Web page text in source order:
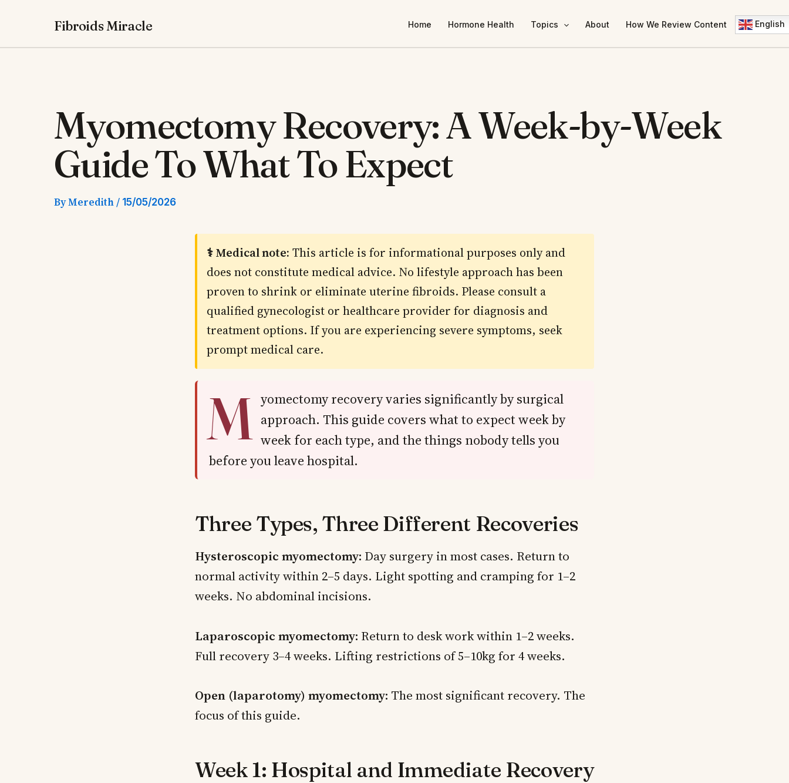
content
Fibroids Miracle Home Hormone Health Topics About How We Review Content English
Myomectomy Recovery: A Week-by-Week
Guide To What To Expect
ByMeredith/ 15/05/2026
⚕️ Medical note: This article is for informational purposes only and
does not constitute medical advice. No lifestyle approach has been
proven to shrink or eliminate uterine fibroids. Please consult a
qualified gynecologist or healthcare provider for diagnosis and
treatment options. If you are experiencing severe symptoms, seek
prompt medical care.
M yomectomy recovery varies significantly by surgical
approach. This guide covers what to expect week by
week for each type, and the things nobody tells you
before you leave hospital.
Three Types, Three Different Recoveries
Hysteroscopic myomectomy: Day surgery in most cases. Return to
normal activity within 2–5 days. Light spotting and cramping for 1–2
weeks. No abdominal incisions.
Laparoscopic myomectomy: Return to desk work within 1–2 weeks.
Full recovery 3–4 weeks. Lifting restrictions of 5–10kg for 4 weeks.
Open (laparotomy) myomectomy: The most significant recovery. The
focus of this guide.
Week 1: Hospital and Immediate Recovery